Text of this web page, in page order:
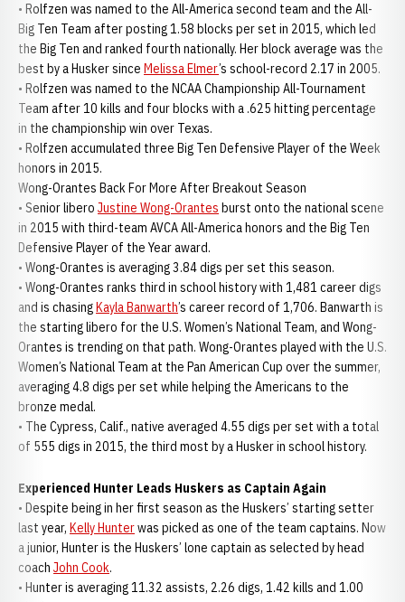
• Rolfzen was named to the All-America second team and the All-
Big Ten Team after posting 1.58 blocks per set in 2015, which led
the Big Ten and ranked fourth nationally. Her block average was the
best by a Husker since Melissa Elmer’s school-record 2.17 in 2005.
• Rolfzen was named to the NCAA Championship All-Tournament
Team after 10 kills and four blocks with a .625 hitting percentage
in the championship win over Texas.
• Rolfzen accumulated three Big Ten Defensive Player of the Week
honors in 2015.
Wong-Orantes Back For More After Breakout Season
• Senior libero Justine Wong-Orantes burst onto the national scene
in 2015 with third-team AVCA All-America honors and the Big Ten
Defensive Player of the Year award.
• Wong-Orantes is averaging 3.84 digs per set this season.
• Wong-Orantes ranks third in school history with 1,481 career digs
and is chasingKayla Banwarth’s career record of 1,706. Banwarth is
the starting libero for the U.S. Women’s National Team, and Wong-
Orantes is trending on that path. Wong-Orantes played with the U.S.
Women’s National Team at the Pan American Cup over the summer,
averaging 4.8 digs per set while helping the Americans to the
bronze medal.
• The Cypress, Calif., native averaged 4.55 digs per set with a total
of 555 digs in 2015, the third most by a Husker in school history.
Experienced Hunter Leads Huskers as Captain Again
• Despite being in her first season as the Huskers’ starting setter
last year, Kelly Hunterwas picked as one of the team captains. Now
a junior, Hunter is the Huskers’ lone captain as selected by head
coach John Cook.
• Hunter is averaging 11.32 assists, 2.26 digs, 1.42 kills and 1.00